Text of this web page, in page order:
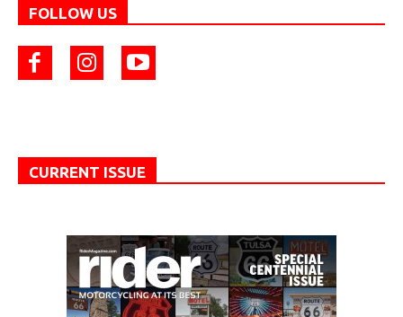
FOLLOW US
CURRENT ISSUE